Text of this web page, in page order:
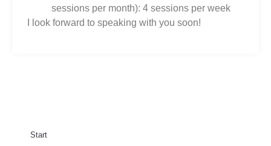
sessions per month): 4 sessions per week
I look forward to speaking with you soon!
Start